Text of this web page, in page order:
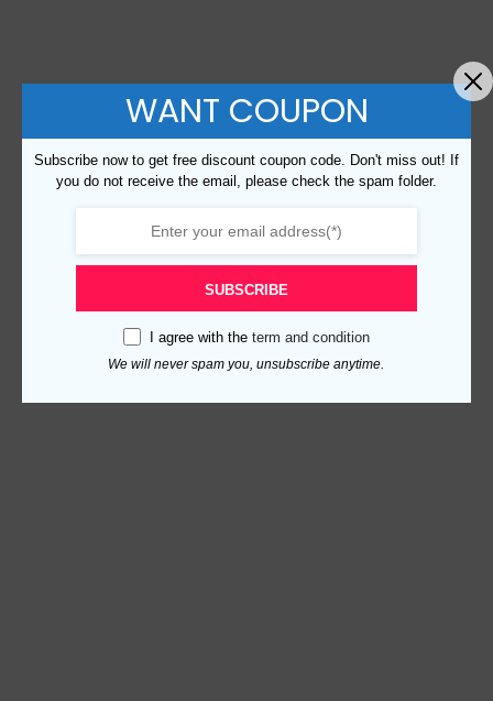
WANT COUPON
Subscribe now to get free discount coupon code. Don't miss out! If
you do not receive the email, please check the spam folder.
SUBSCRIBE
I agree with the term and condition
We will never spam you, unsubscribe anytime.